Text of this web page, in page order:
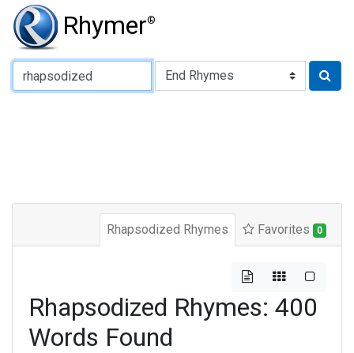
Rhymer®
Type of Rhyme:
Rhapsodized Rhymes Favorites 0
Rhapsodized Rhymes: 400
Words Found